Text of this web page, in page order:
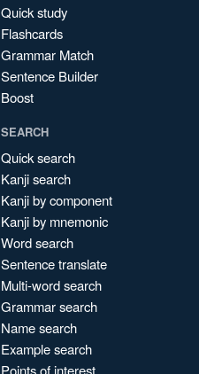
Quick study
Flashcards
Grammar Match
Sentence Builder
Boost
SEARCH
Quick search
Kanji search
Kanji by component
Kanji by mnemonic
Word search
Sentence translate
Multi-word search
Grammar search
Name search
Example search
Points of interest